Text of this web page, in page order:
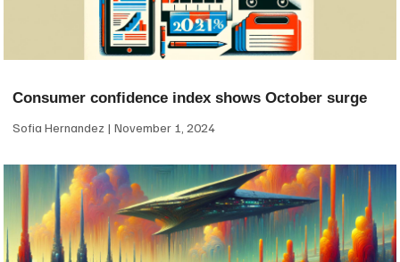
Consumer confidence index shows October surge
Sofia Hernandez November 1, 2024